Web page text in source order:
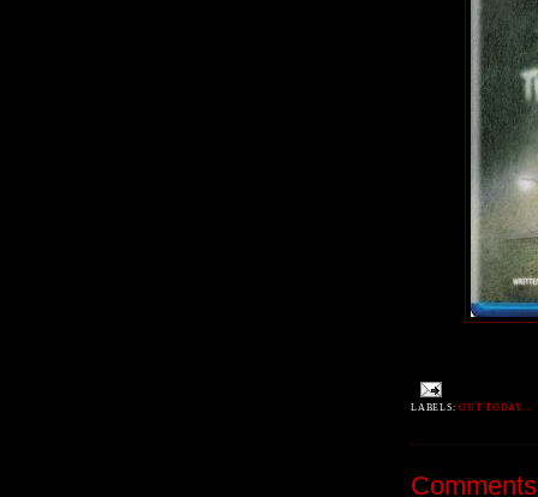
LABELS:OUT TODAY...
Comments